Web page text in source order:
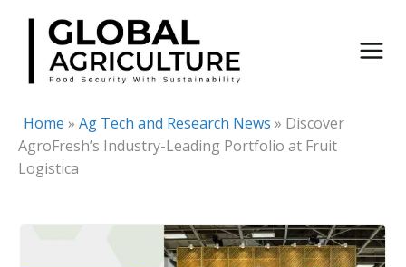
Skip
content
Home » Ag Tech and Research News » Discover
AgroFresh’s Industry-Leading Portfolio at Fruit
Logistica